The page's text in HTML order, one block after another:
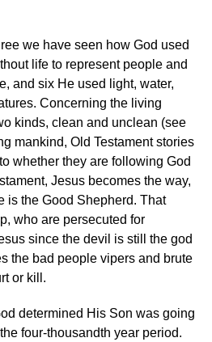
we have seen how God used
life to represent people and
and six He used light, water,
Concerning the living
kinds, clean and unclean (see
mankind, Old Testament stories
whether they are following God
Jesus becomes the way,
is the Good Shepherd. That
who are persecuted for
since the devil is still the god
the bad people vipers and brute
or kill.
determined His Son was going
four-thousandth year period.